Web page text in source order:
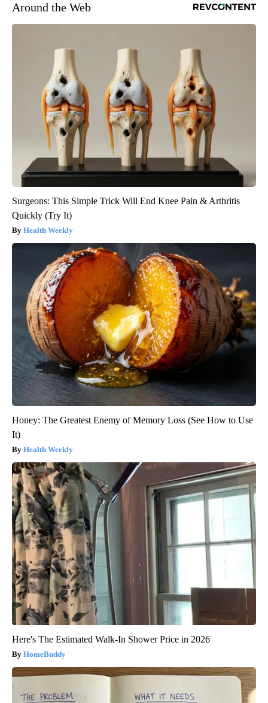
Around the Web
Surgeons: This Simple Trick Will End Knee Pain & Arthritis
Quickly (Try It)
Health Weekly
Honey: The Greatest Enemy of Memory Loss (See How to Use
It)
Health Weekly
Here's The Estimated Walk-In Shower Price in 2026
HomeBuddy